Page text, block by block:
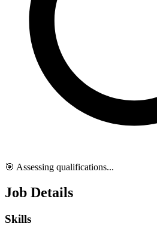
🎯 Assessing qualifications...
Job Details
Skills